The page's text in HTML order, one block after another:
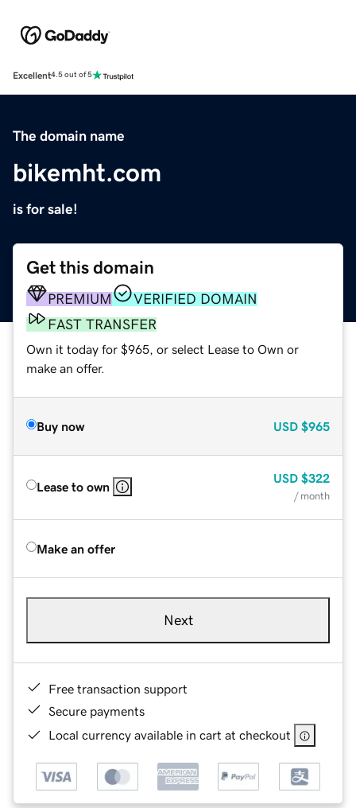
Excellent4.5 out of 5
The domain name
bikemht.com
is for sale!
Get this domain
PREMIUM
VERIFIED DOMAIN
FAST TRANSFER
Own it today for $965, or select Lease to Own or
make an offer.
Buy now USD $965
Lease to own
USD $322
/ month
Make an offer
Next
Free transaction support
Secure payments
Local currency available in cart at checkout